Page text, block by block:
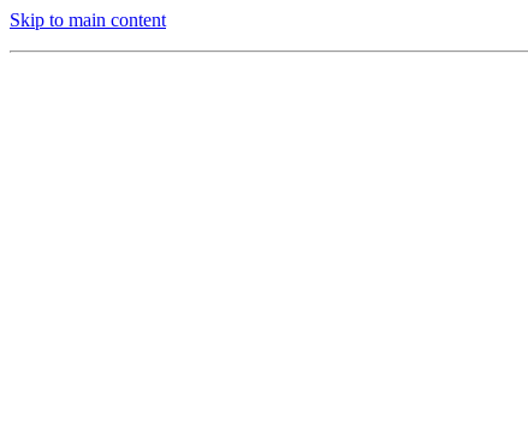
Skip to main content